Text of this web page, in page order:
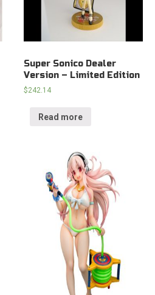
Super Sonico Dealer
Version – Limited Edition
$242.14
Read more